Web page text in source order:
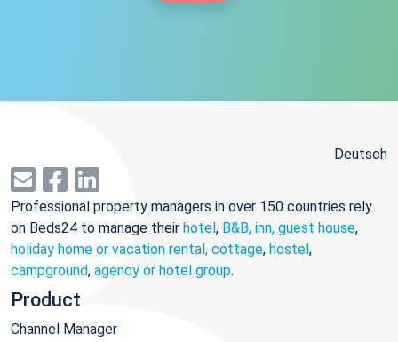
Deutsch
Professional property managers in over 150 countries rely
on Beds24 to manage their hotel, B&B, inn, guest house,
holiday home or vacation rental, cottage, hostel,
campground, agency or hotel group.
Product
Channel Manager